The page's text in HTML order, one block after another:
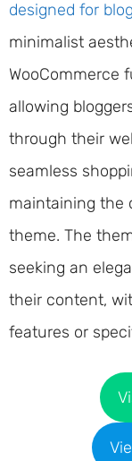
designed for
minimalist
WooCommerce
allowing
through their
seamless
maintaining the
theme. The
seeking an
their content,
features or